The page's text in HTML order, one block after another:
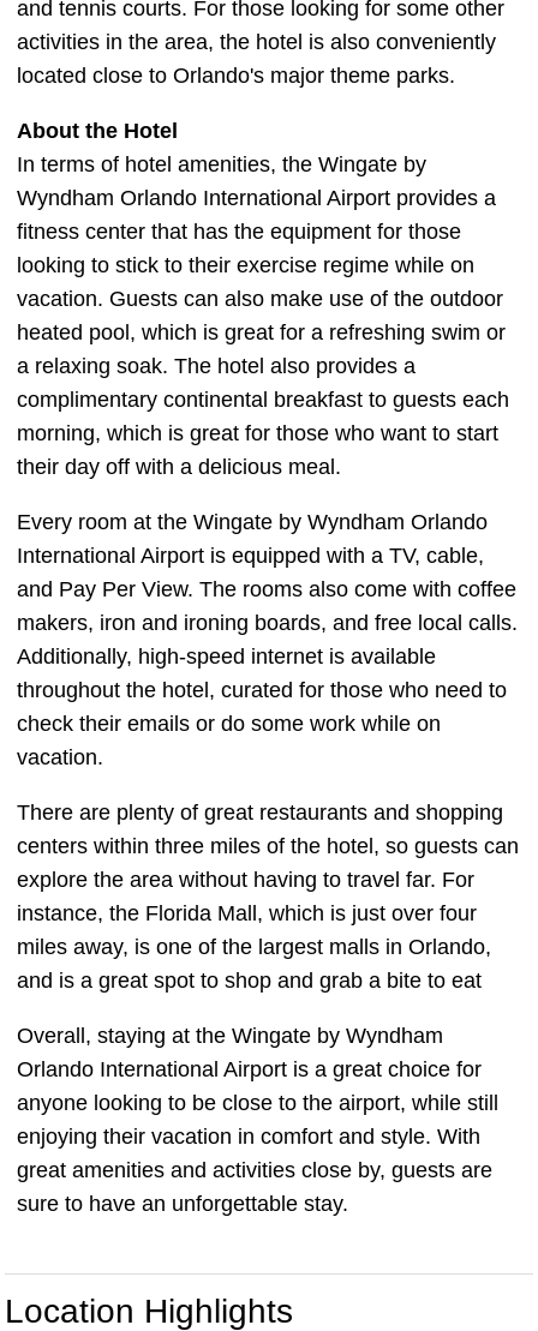
and tennis courts. For those looking for some other
activities in the area, the hotel is also conveniently
located close to Orlando's major theme parks.
About the Hotel
In terms of hotel amenities, the Wingate by
Wyndham Orlando International Airport provides a
fitness center that has the equipment for those
looking to stick to their exercise regime while on
vacation. Guests can also make use of the outdoor
heated pool, which is great for a refreshing swim or
a relaxing soak. The hotel also provides a
complimentary continental breakfast to guests each
morning, which is great for those who want to start
their day off with a delicious meal.
Every room at the Wingate by Wyndham Orlando
International Airport is equipped with a TV, cable,
and Pay Per View. The rooms also come with coffee
makers, iron and ironing boards, and free local calls.
Additionally, high-speed internet is available
throughout the hotel, curated for those who need to
check their emails or do some work while on
vacation.
There are plenty of great restaurants and shopping
centers within three miles of the hotel, so guests can
explore the area without having to travel far. For
instance, the Florida Mall, which is just over four
miles away, is one of the largest malls in Orlando,
and is a great spot to shop and grab a bite to eat
Overall, staying at the Wingate by Wyndham
Orlando International Airport is a great choice for
anyone looking to be close to the airport, while still
enjoying their vacation in comfort and style. With
great amenities and activities close by, guests are
sure to have an unforgettable stay.
Location Highlights